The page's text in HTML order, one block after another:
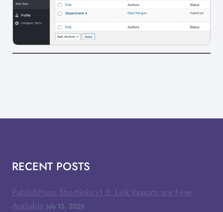
RECENT POSTS
PublishPress Shortlinks v1.8: Link Reports are Now
Available July 15, 2026